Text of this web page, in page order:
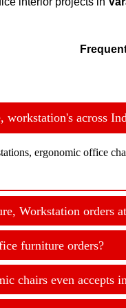
across
ergonomic office
Workstation orders
furniture orders?
chairs even accepts